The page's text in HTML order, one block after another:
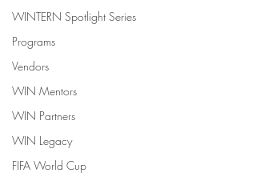
WINTERN Spotlight Series
Programs
Vendors
WIN Mentors
WIN Partners
WIN Legacy
FIFA World Cup